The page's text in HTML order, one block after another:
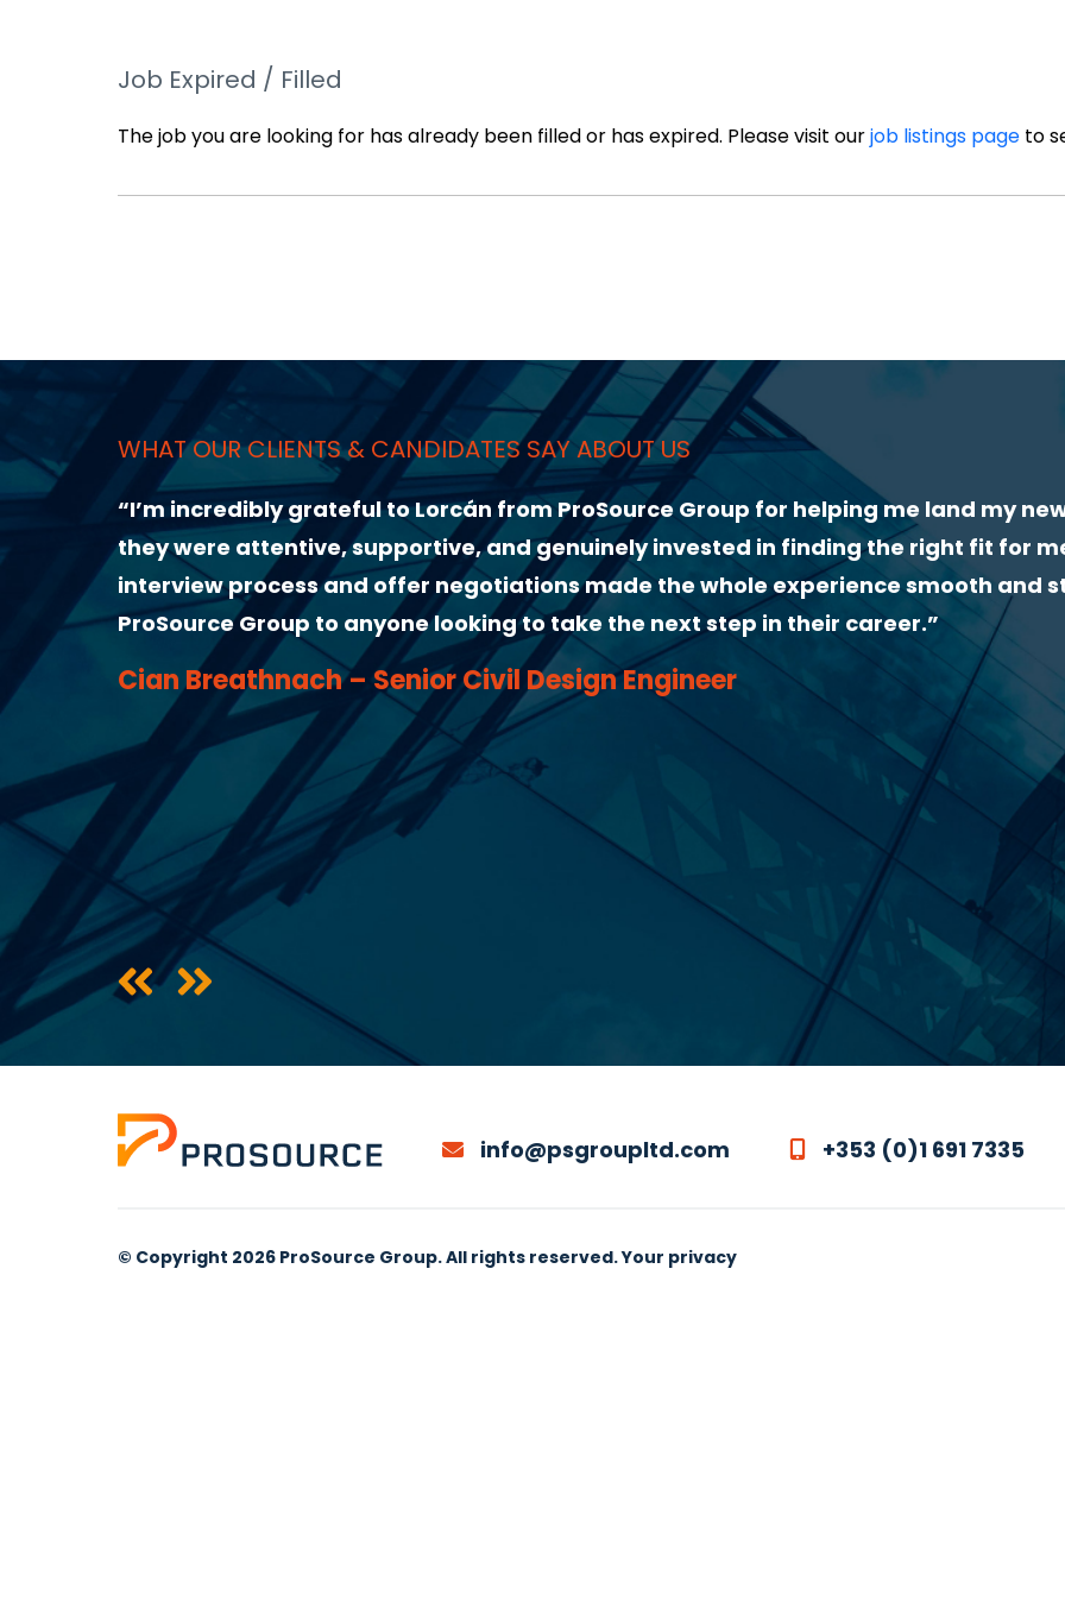
Job Expired / Filled
The job you are looking for has already been filled or has expired. Please visit ourjob listings page to
WHAT OUR CLIENTS & CANDIDATES SAY ABOUT US
“I had a very great experience with Lorcan Hammond during my job search. He
very helpful from the start. He gave me useful interview tips, confirmed all details
followed up by email to make sure everything was clear. Very organised and
highly recommend him as a recruiter!”
Clarissa Finamor – Civil Engineer
info@psgroupltd.com +353 (0)1 691 7335
© Copyright 2026 ProSource Group. All rights reserved.Your privacy